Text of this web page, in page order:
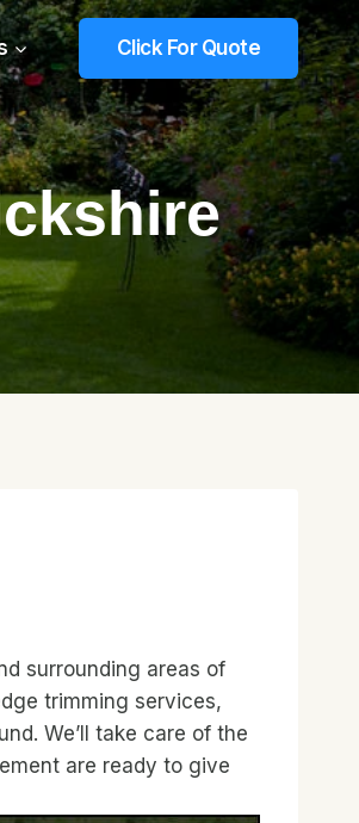
Click For Quote
surrounding areas of
trimming services,
We’ll take care of the
are ready to give